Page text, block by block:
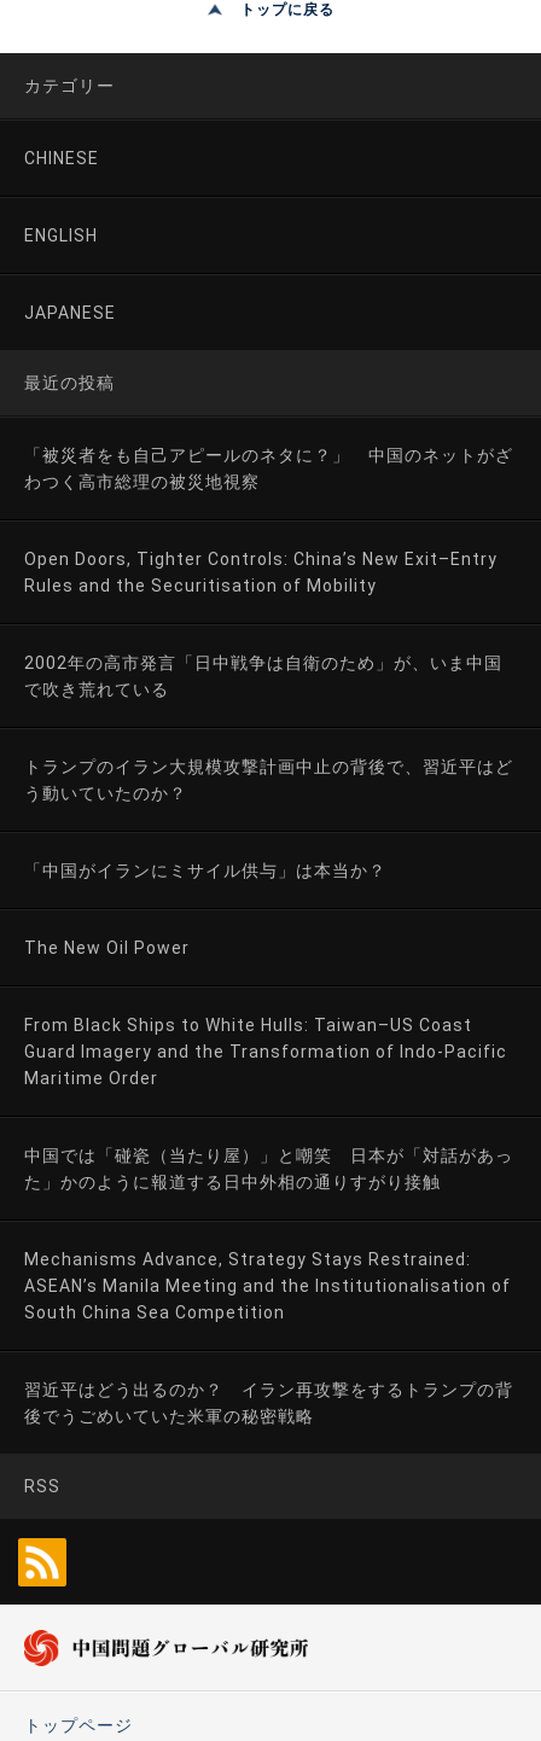
トップに戻る
カテゴリー
CHINESE
ENGLISH
JAPANESE
最近の投稿
「被災者をも自己アピールのネタに？」 中国のネットがざ
わつく高市総理の被災地視察
Open Doors, Tighter Controls: China’s New Exit–Entry
Rules and the Securitisation of Mobility
2002年の高市発言「日中戦争は自衛のため」が、いま中国
で吹き荒れている
トランプのイラン大規模攻撃計画中止の背後で、習近平はど
う動いていたのか？
「中国がイランにミサイル供与」は本当か？
The New Oil Power
From Black Ships to White Hulls: Taiwan–US Coast
Guard Imagery and the Transformation of Indo-Pacific
Maritime Order
中国では「碰瓷（当たり屋）」と嘲笑 日本が「対話があっ
た」かのように報道する日中外相の通りすがり接触
Mechanisms Advance, Strategy Stays Restrained:
ASEAN’s Manila Meeting and the Institutionalisation of
South China Sea Competition
習近平はどう出るのか？ イラン再攻撃をするトランプの背
後でうごめいていた米軍の秘密戦略
RSS
トップページ